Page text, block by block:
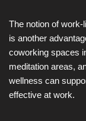
The notion of
is another
coworking spaces
meditation areas,
wellness can
effective at work.